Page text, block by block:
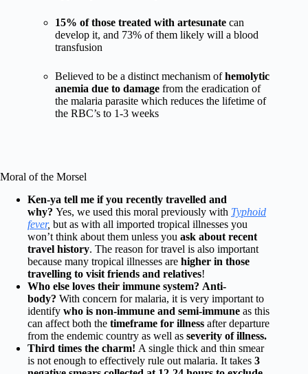
15% of those treated with artesunate can
develop it, and 73% of them likely will a blood
transfusion
Believed to be a distinct mechanism ofhemolytic
anemia due to damage from the eradication of
the malaria parasite which reduces the lifetime of
the RBC’s to 1-3 weeks
Moral of the Morsel
Ken-ya tell me if you recently travelled and
why? Yes, we used this moral previously with Typhoid
fever, but as with all imported tropical illnesses you
won’t think about them unless you ask about recent
travel history. The reason for travel is also important
because many tropical illnesses are higher in those
travelling to visit friends and relatives!
Who else loves their immune system? Anti-
body? With concern for malaria, it is very important to
identify who is non-immune and semi-immune as this
can affect both the timeframe for illness after departure
from the endemic country as well as severity of illness.
Third times the charm! A single thick and thin smear
is not enough to effectively rule out malaria. It takes 3